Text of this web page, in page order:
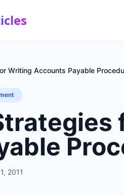
Writing Accounts Payable
2011